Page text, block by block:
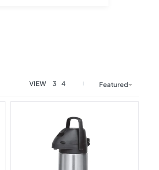
VIEW 3 4 Featured